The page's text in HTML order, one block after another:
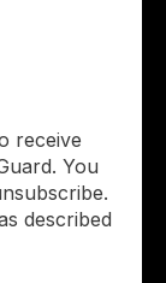
receive
You
described